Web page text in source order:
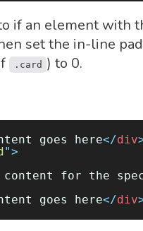
if an element with
set the in-line
.card ) to 0.
goes here</div
">
content for the
goes here</div